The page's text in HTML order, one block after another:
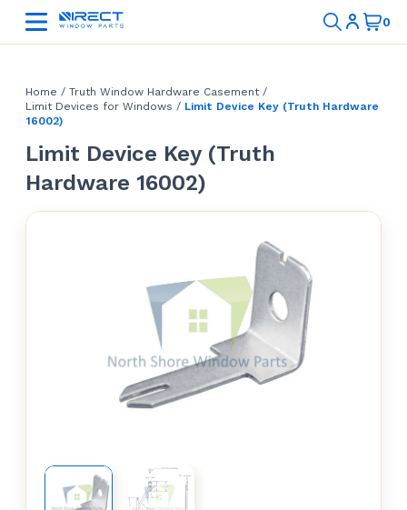
Home / Truth Window Hardware Casement/
Limit Devices for Windows / Limit Device Key (Truth Hardware
16002)
Limit Device Key (Truth
Hardware 16002)